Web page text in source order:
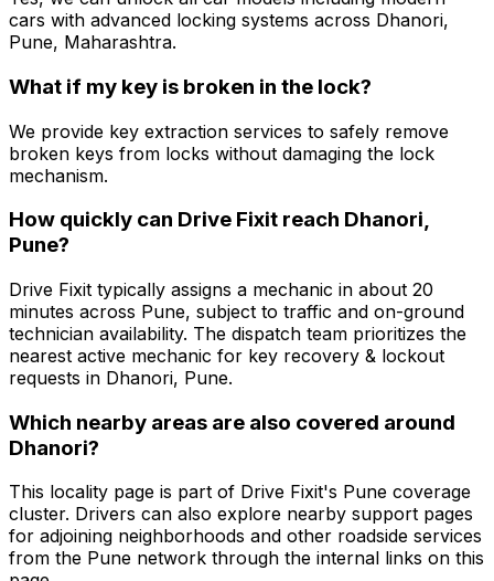
cars with advanced locking systems across Dhanori,
Pune, Maharashtra.
What if my key is broken in the lock?
We provide key extraction services to safely remove
broken keys from locks without damaging the lock
mechanism.
How quickly can Drive Fixit reach Dhanori,
Pune?
Drive Fixit typically assigns a mechanic in about 20
minutes across Pune, subject to traffic and on-ground
technician availability. The dispatch team prioritizes the
nearest active mechanic for key recovery & lockout
requests in Dhanori, Pune.
Which nearby areas are also covered around
Dhanori?
This locality page is part of Drive Fixit's Pune coverage
cluster. Drivers can also explore nearby support pages
for adjoining neighborhoods and other roadside services
from the Pune network through the internal links on this